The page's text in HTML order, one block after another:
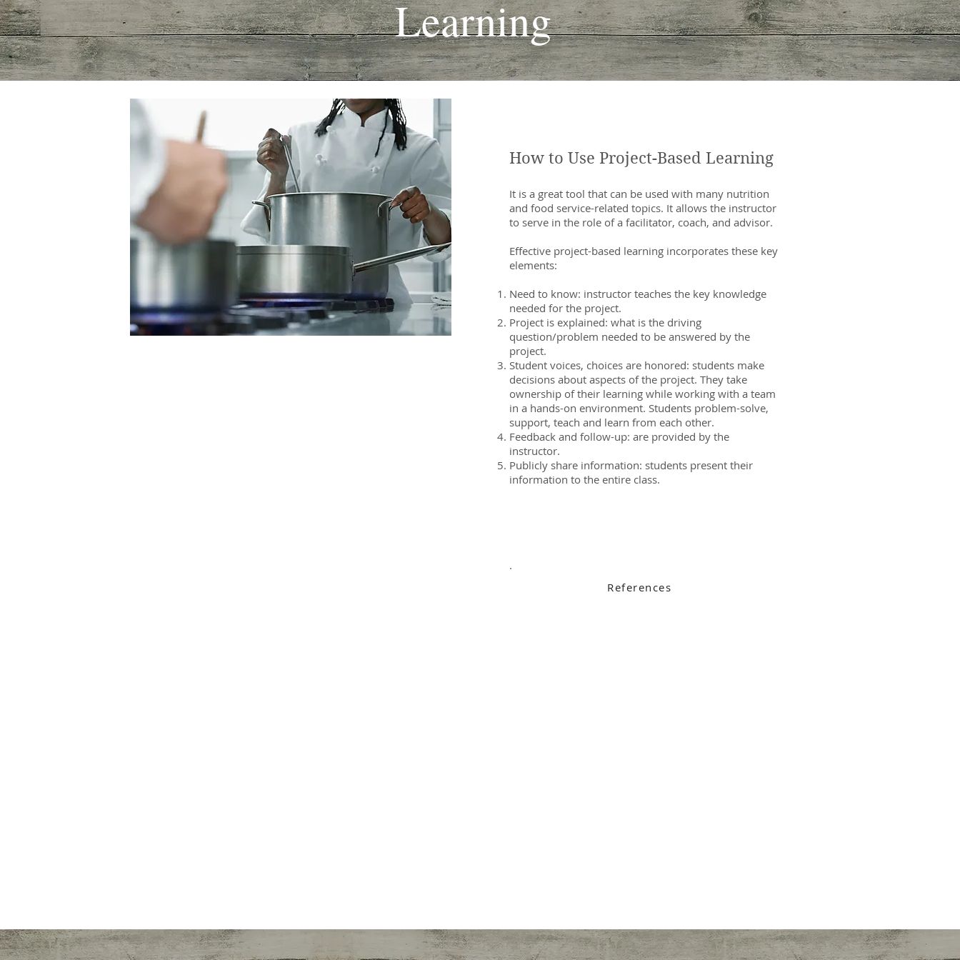
Learning
How to Use Project-Based Learning
It is a great tool that can be used with many nutrition
and food service-related topics. It allows the instructor
to serve in the role of a facilitator, coach, and advisor.
Effective project-based learning incorporates these key
elements:
Need to know: instructor teaches the key knowledge
needed for the project.
Project is explained: what is the driving
question/problem needed to be answered by the
project.
Student voices, choices are honored: students make
decisions about aspects of the project. They take
ownership of their learning while working with a team
in a hands-on environment. Students problem-solve,
support, teach and learn from each other.
Feedback and follow-up: are provided by the
instructor.
Publicly share information: students present their
information to the entire class.
.
References